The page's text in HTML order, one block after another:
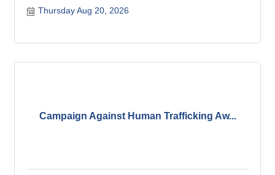
Thursday Aug 20, 2026
Campaign Against Human Trafficking Aw...